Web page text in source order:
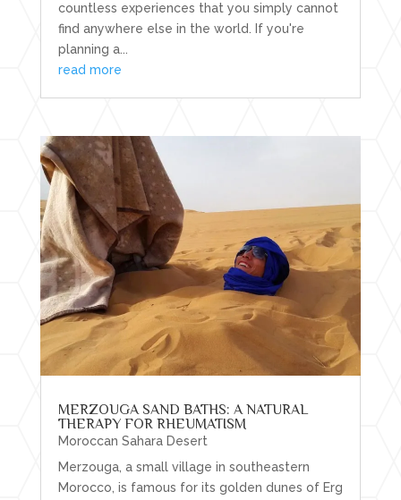
countless experiences that you simply cannot
find anywhere else in the world. If you're
planning a...
read more
MERZOUGA SAND BATHS: A NATURAL
THERAPY FOR RHEUMATISM
Moroccan Sahara Desert
Merzouga, a small village in southeastern
Morocco, is famous for its golden dunes of Erg